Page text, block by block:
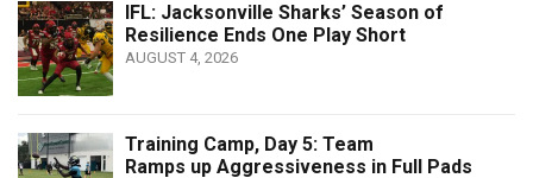
IFL: Jacksonville Sharks’ Season of
Resilience Ends One Play Short
AUGUST 4, 2026
Training Camp, Day 5: Team
Ramps up Aggressiveness in Full Pads